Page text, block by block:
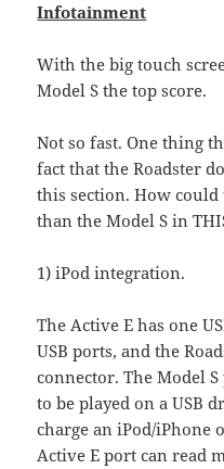
Infotainment
With the big touch
Model S the top score.
Not so fast. One thing
fact that the Roadster
this section. How could
than the Model S in
1) iPod integration.
The Active E has one
USB ports, and the
connector. The Model
to be played on a USB
charge an iPod/iPhone
Active E port can read